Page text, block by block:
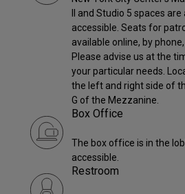
II and Studio 5 spaces
accessible. Seats for
available online, by
Please advise us at the
your particular needs.
the left and right side of
G of the Mezzanine.
Box Office
The box office is in the
accessible.
Restroom